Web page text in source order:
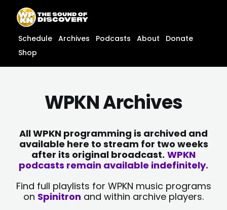
content
content
Schedule Archives Podcasts About
Donate
Shop
WPKN Archives
All WPKN programming is archived and
available here to stream for two weeks
after its original broadcast. WPKN
podcasts remain available indefinitely.
Find full playlists for WPKN music programs
on Spinitron and within archive players.